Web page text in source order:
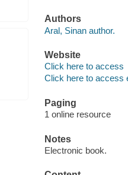
Authors
Aral, Sinan author.
Website
Click here to access
Click here to access
Paging
1 online resource
Notes
Electronic book.